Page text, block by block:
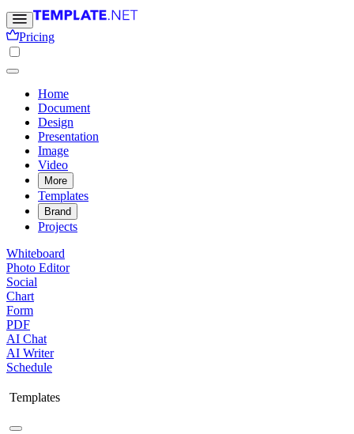
Pricing
Home
Document
Design
Presentation
Image
Video
More
Templates
Brand
Projects
Whiteboard
Photo Editor
Social
Chart
Form
PDF
AI Chat
AI Writer
Schedule
Templates